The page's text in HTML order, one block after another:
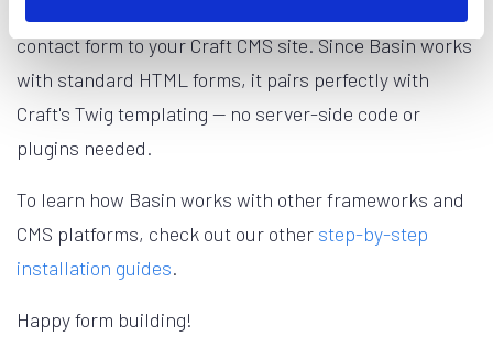
contact form to your Craft CMS site. Since Basin works
with standard HTML forms, it pairs perfectly with
Craft's Twig templating — no server-side code or
plugins needed.
To learn how Basin works with other frameworks and
CMS platforms, check out our other step-by-step
installation guides.
Happy form building!